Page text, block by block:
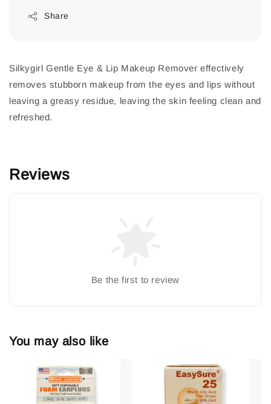
Share
Silkygirl Gentle Eye & Lip Makeup Remover effectively
removes stubborn makeup from the eyes and lips without
leaving a greasy residue, leaving the skin feeling clean and
refreshed.
Reviews
Be the first to review
You may also like